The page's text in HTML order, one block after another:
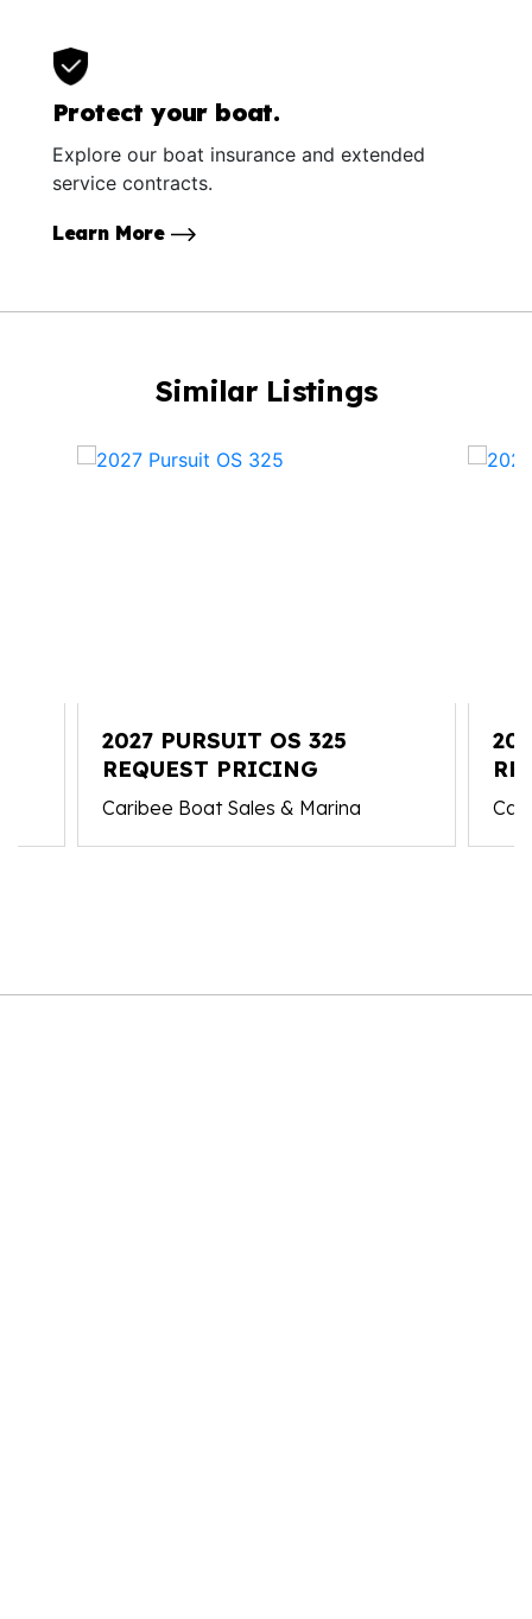
Protect your boat.
Explore our boat insurance and extended
service contracts.
Learn More
Similar Listings
2027 PURSUIT OS 325
REQUEST PRICING
Caribee Boat Sales & Marina